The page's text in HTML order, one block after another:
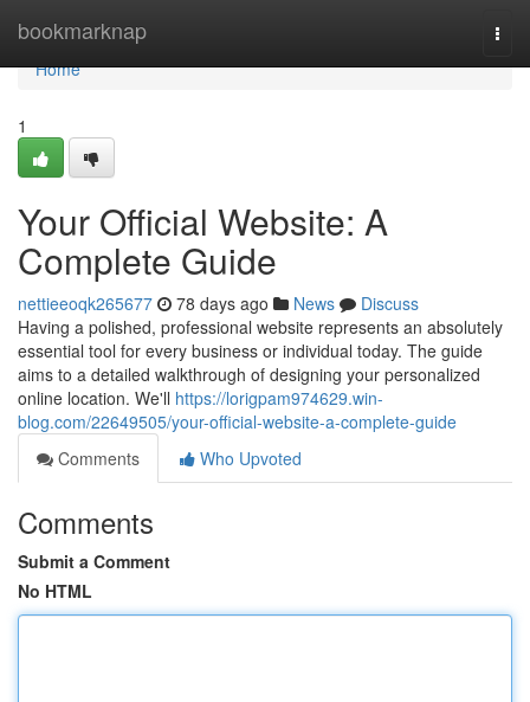
bookmarknap
Home
Home
1
Your Official Website: A
Complete Guide
nettieeoqk265677 78 days ago News
Discuss
Having a polished, professional website represents an absolutely
essential tool for every business or individual today. The guide
aims to a detailed walkthrough of designing your personalized
online location. We'll https://lorigpam974629.win-
blog.com/22649505/your-official-website-a-complete-guide
Comments
Who Upvoted
Comments
Submit a Comment
No HTML